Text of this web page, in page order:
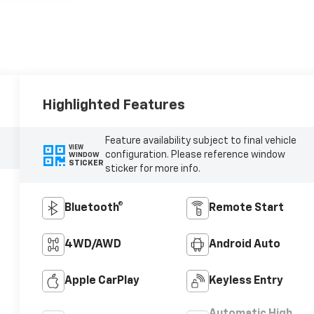
Highlighted Features
VIEW
WINDOW
STICKER
Feature availability subject to final vehicle
configuration. Please reference window
sticker for more info.
Bluetooth® Remote Start
4WD/AWD Android Auto
Apple CarPlay Keyless Entry